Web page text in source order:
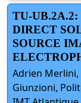
TU-UB.2A.2:
DIRECT
SOURCE
Adrien Merlini,
Giunzioni,